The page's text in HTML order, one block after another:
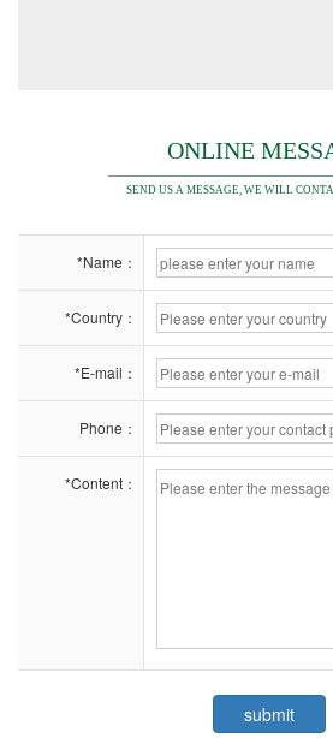
ONLINE
SEND US A MESSAGE, WE WILL
*Name：
*Country：
*E-mail：
Phone：
*Content：